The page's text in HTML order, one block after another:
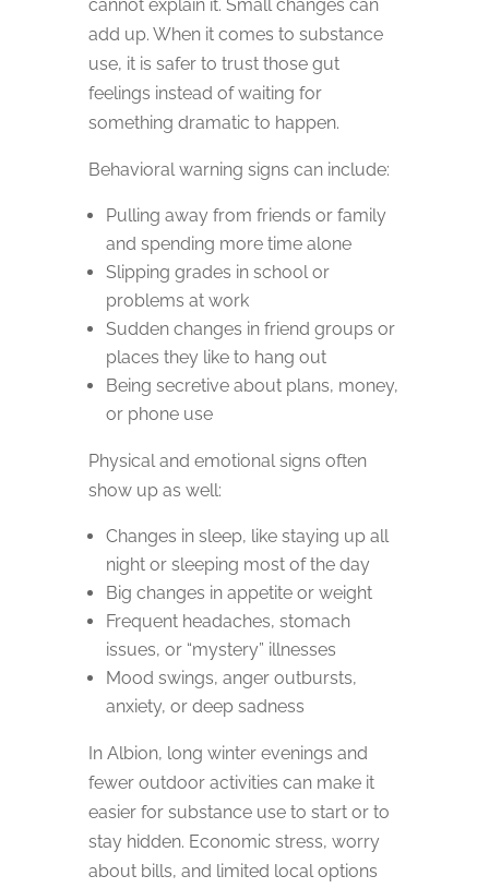
cannot explain it. Small changes can
add up. When it comes to substance
use, it is safer to trust those gut
feelings instead of waiting for
something dramatic to happen.
Behavioral warning signs can include:
Pulling away from friends or family
and spending more time alone
Slipping grades in school or
problems at work
Sudden changes in friend groups or
places they like to hang out
Being secretive about plans, money,
or phone use
Physical and emotional signs often
show up as well:
Changes in sleep, like staying up all
night or sleeping most of the day
Big changes in appetite or weight
Frequent headaches, stomach
issues, or “mystery” illnesses
Mood swings, anger outbursts,
anxiety, or deep sadness
In Albion, long winter evenings and
fewer outdoor activities can make it
easier for substance use to start or to
stay hidden. Economic stress, worry
about bills, and limited local options